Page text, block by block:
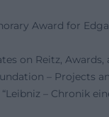
Award for
on Reitz, Awards,
– Projects
– Chronik